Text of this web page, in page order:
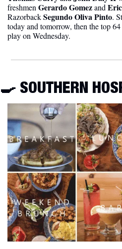
freshmen Gerardo Gomez and
Razorback Segundo Oliva Pinto.
today and tomorrow, then the top
play on Wednesday.
🍳 SOUTHERN